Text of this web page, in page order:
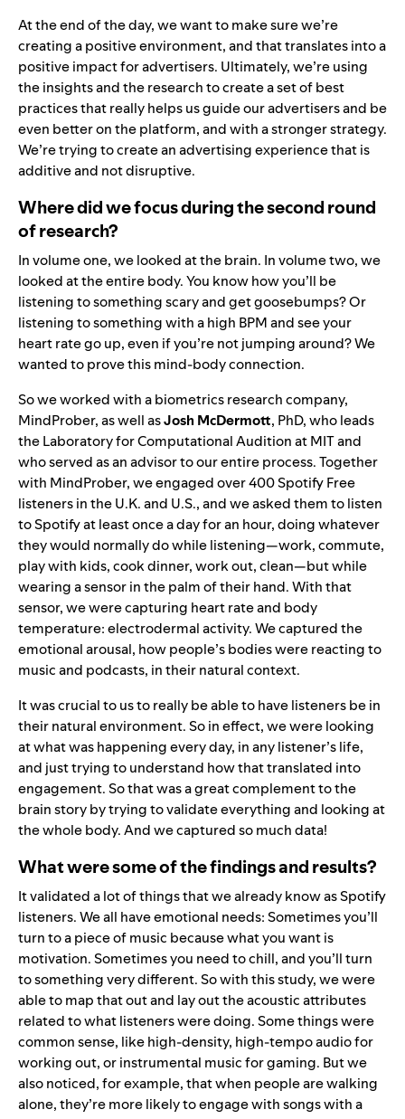
At the end of the day, we want to make sure we’re
creating a positive environment, and that translates into a
positive impact for advertisers. Ultimately, we’re using
the insights and the research to create a set ofbest
practicesthat really helps us guide our advertisers and be
even better on the platform, and with a stronger strategy.
We’re trying to create an advertising experience that is
additive and not disruptive.
Where did we focus during the second round
of research?
In volume one, we looked at the brain. In volume two, we
looked at the entire body. You know how you’ll be
listening to something scary and get goosebumps? Or
listening to something with a high BPM and see your
heart rate go up, even if you’re not jumping around? We
wanted to prove this mind-body connection.
So we worked with a biometrics research company,
MindProber, as well asJosh McDermott, PhD, who leads
the Laboratory for Computational Audition at MIT and
who served as an advisor to our entire process. Together
with MindProber, we engaged over 400 Spotify Free
listeners in the U.K. and U.S., and we asked them to listen
to Spotify at least once a day for an hour, doing whatever
they would normally do while listening—work, commute,
play with kids, cook dinner, work out, clean—but while
wearing a sensor in the palm of their hand. With that
sensor, we were capturing heart rate and body
temperature: electrodermal activity. We captured the
emotional arousal, how people’s bodies were reacting to
music and podcasts, in their natural context.
It was crucial to us to really be able to have listeners be in
their natural environment. So in effect, we were looking
at what was happening every day, in any listener’s life,
and just trying to understand how that translated into
engagement. So that was a great complement to the
brain story by trying to validate everything and looking at
the whole body. And we captured so much data!
What were some of the findings and results?
It validated a lot of things that we already know as Spotify
listeners. We all have emotional needs: Sometimes you’ll
turn to a piece of music because what you want is
motivation. Sometimes you need to chill, and you’ll turn
to something very different. So with this study, we were
able to map that out and lay out the acoustic attributes
related to what listeners were doing. Some things were
common sense, like high-density, high-tempo audio for
working out, or instrumental music for gaming. But we
also noticed, for example, that when people are walking
alone, they’re more likely to engage with songs with a